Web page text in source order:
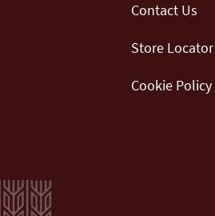
Contact Us
Store Locator
Cookie Policy